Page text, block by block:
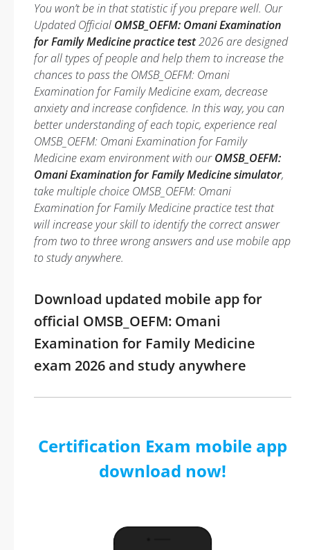
You won’t be in that statistic if you prepare well. Our
Updated Official OMSB_OEFM: Omani Examination
for Family Medicine practice test2026 are designed
for all types of people and help them to increase the
chances to pass the OMSB_OEFM: Omani
Examination for Family Medicine exam, decrease
anxiety and increase confidence. In this way, you can
better understanding of each topic, experience real
OMSB_OEFM: Omani Examination for Family
Medicine exam environment with ourOMSB_OEFM:
Omani Examination for Family Medicine simulator,
take multiple choice OMSB_OEFM: Omani
Examination for Family Medicine practice test that
will increase your skill to identify the correct answer
from two to three wrong answers and use mobile app
to study anywhere.
Download updated mobile app for
official OMSB_OEFM: Omani
Examination for Family Medicine
exam 2026 and study anywhere
Certification Exam mobile app
download now!